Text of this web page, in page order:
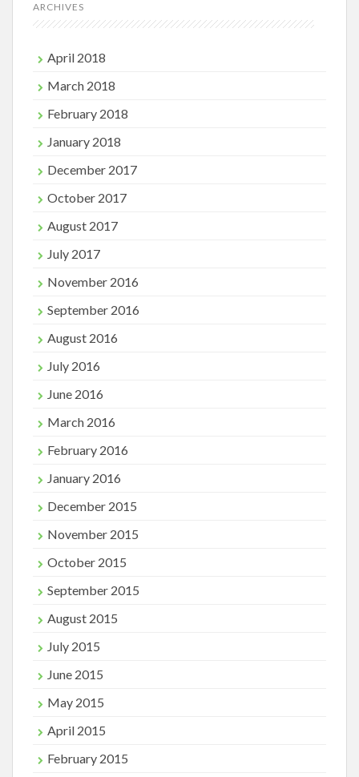
ARCHIVES
April 2018
March 2018
February 2018
January 2018
December 2017
October 2017
August 2017
July 2017
November 2016
September 2016
August 2016
July 2016
June 2016
March 2016
February 2016
January 2016
December 2015
November 2015
October 2015
September 2015
August 2015
July 2015
June 2015
May 2015
April 2015
February 2015